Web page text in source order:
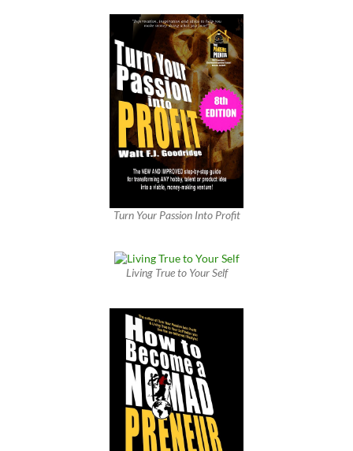
Turn Your Passion Into Profit
Living True to Your Self